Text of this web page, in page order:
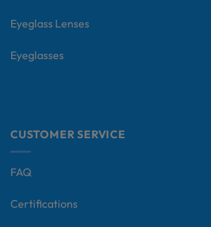
Eyeglass Lenses
Eyeglasses
CUSTOMER SERVICE
FAQ
Certifications